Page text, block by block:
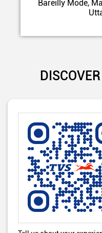
Bareilly Mode,